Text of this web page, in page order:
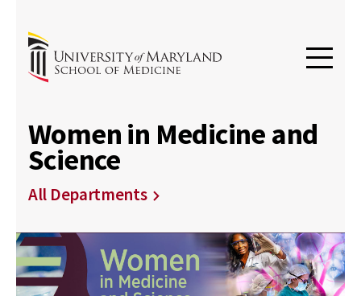
Women in Medicine and
Science
All Departments